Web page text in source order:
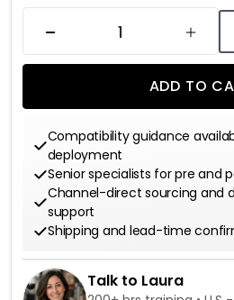
DECREASE QUANTITY
ADD TO
Compatibility guidance
deployment
Senior specialists for pre and
Channel-direct sourcing and
support
Shipping and lead-time
Talk to Laura